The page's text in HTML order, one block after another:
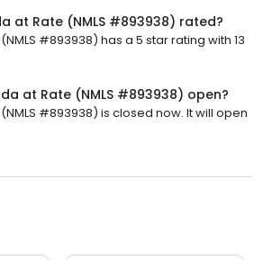
at Rate (NMLS #893938) rated?
#893938) has a 5 star rating with 13
at Rate (NMLS #893938) open?
#893938) is closed now. It will open